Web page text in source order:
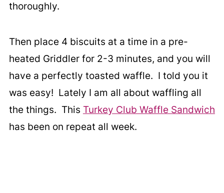
thoroughly.
Then place 4 biscuits at a time in a pre-
heated Griddler for 2-3 minutes, and you will
have a perfectly toasted waffle. I told you it
was easy! Lately I am all about waffling all
the things. This Turkey Club Waffle Sandwich
has been on repeat all week.